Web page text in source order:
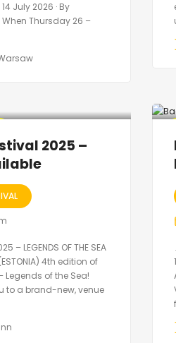
July 2026 · By
Thursday 26 –
2025 –
– LEGENDS OF THE SEA
4th edition of
of the Sea!
to a brand-new, venue